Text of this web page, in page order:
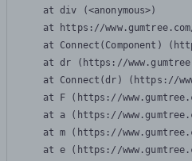
    at div (<anonymous>)
at https://
at Connect(Component)
at dr (https://
at Connect(dr) (https://
at F (https://
at a (https://
at m (https://
at e (https://